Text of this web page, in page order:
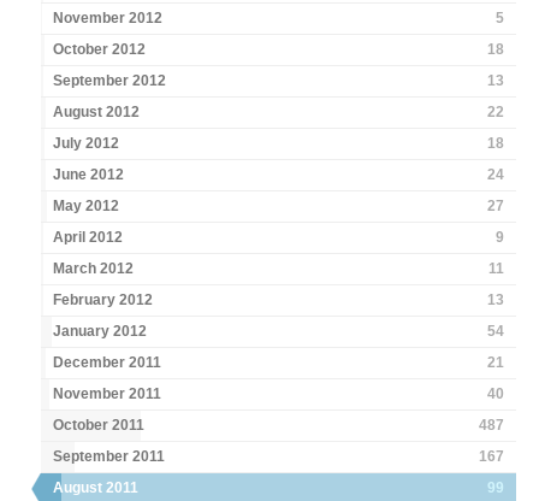
November 2012
5
October 2012
18
September 2012
13
August 2012
22
July 2012
18
June 2012
24
May 2012
27
April 2012
9
March 2012
11
February 2012
13
January 2012
54
December 2011
21
November 2011
40
October 2011
487
September 2011
167
August 2011
99